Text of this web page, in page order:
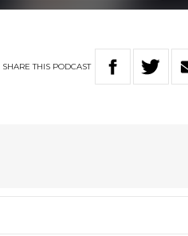
SHARETHIS PODCAST